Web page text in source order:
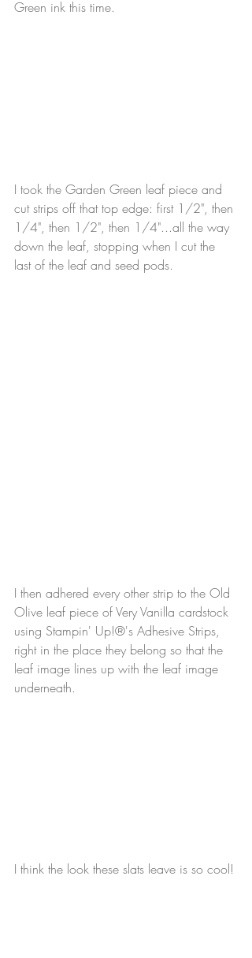
Green ink this time.
I took the Garden Green leaf piece and
cut strips off that top edge: first 1/2", then
1/4", then 1/2", then 1/4"...all the way
down the leaf, stopping when I cut the
last of the leaf and seed pods.
I then adhered every other strip to the Old
Olive leaf piece of Very Vanilla cardstock
using Stampin' Up!®'s Adhesive Strips,
right in the place they belong so that the
leaf image lines up with the leaf image
underneath.
I think the look these slats leave is so cool!